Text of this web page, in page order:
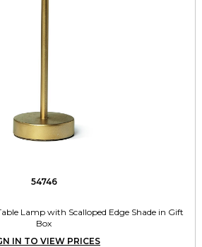
54746
Lamp with Scalloped Edge Shade in Gift
Box
IN TO VIEW PRICES